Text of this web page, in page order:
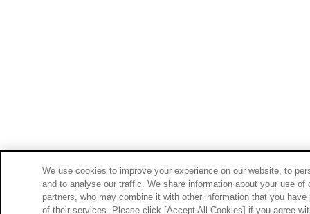
We use cookies to improve your experience on our website, to
and to analyse our traffic. We share information about your use
partners, who may combine it with other information that you
of their services. Please click [Accept All Cookies] if you agree